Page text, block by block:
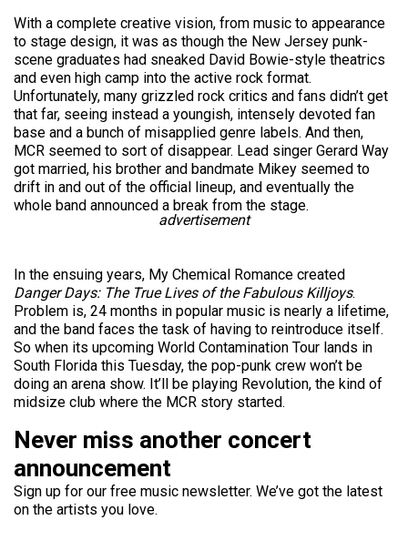
With a complete creative vision, from music to appearance
to stage design, it was as though the New Jersey punk-
scene graduates had sneaked David Bowie-style theatrics
and even high camp into the active rock format.
Unfortunately, many grizzled rock critics and fans didn’t get
that far, seeing instead a youngish, intensely devoted fan
base and a bunch of misapplied genre labels. And then,
MCR seemed to sort of disappear. Lead singer Gerard Way
got married, his brother and bandmate Mikey seemed to
drift in and out of the official lineup, and eventually the
whole band announced a break from the stage.
advertisement
In the ensuing years, My Chemical Romance created
Danger Days: The True Lives of the Fabulous Killjoys.
Problem is, 24 months in popular music is nearly a lifetime,
and the band faces the task of having to reintroduce itself.
So when its upcoming World Contamination Tour lands in
South Florida this Tuesday, the pop-punk crew won’t be
doing an arena show. It’ll be playing Revolution, the kind of
midsize club where the MCR story started.
Never miss another concert
announcement
Sign up for our free music newsletter. We’ve got the latest
on the artists you love.